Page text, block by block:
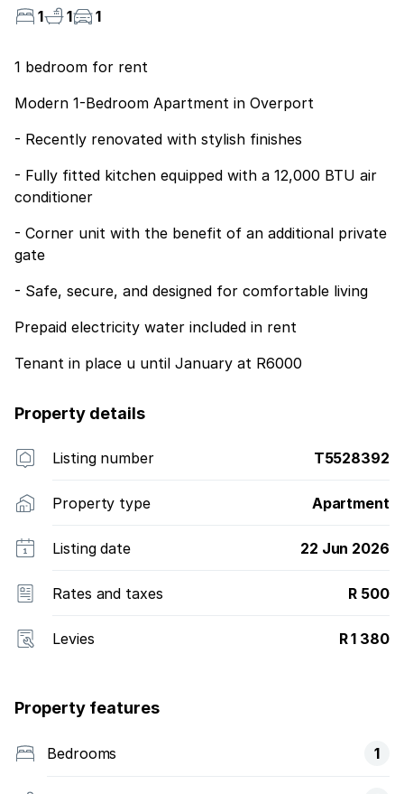
1
1 1
1 bedroom for rent
Modern 1-Bedroom Apartment in Overport
- Recently renovated with stylish finishes
- Fully fitted kitchen equipped with a 12,000 BTU air
conditioner
- Corner unit with the benefit of an additional private
gate
- Safe, secure, and designed for comfortable living
Prepaid electricity water included in rent
Tenant in place u until January at R6000
Property details
Listing number T5528392
Property type Apartment
Listing date 22 Jun 2026
Rates and taxes R 500
Levies R 1 380
Property features
Bedrooms 1